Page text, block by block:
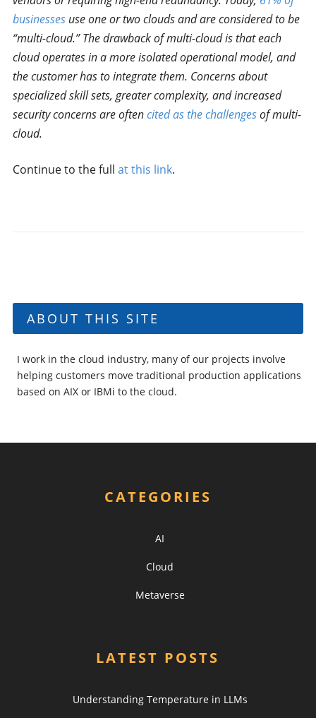
businessesuse one or two clouds and are considered to be
“multi-cloud.” The drawback of multi-cloud is that each
cloud operates in a more isolated operational model, and
the customer has to integrate them. Concerns about
specialized skill sets, greater complexity, and increased
security concerns are oftencited as the challengesof multi-
cloud.
Continue to the full at this link.
ABOUT THIS SITE
I work in the cloud industry, many of our projects involve
helping customers move traditional production applications
based on AIX or IBMi to the cloud.
CATEGORIES
AI
Cloud
Metaverse
LATEST POSTS
Understanding Temperature in LLMs